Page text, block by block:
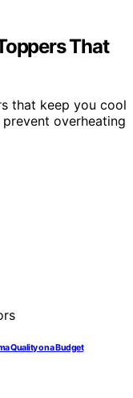
That
that keep you cool
overheating
Quality on a Budget